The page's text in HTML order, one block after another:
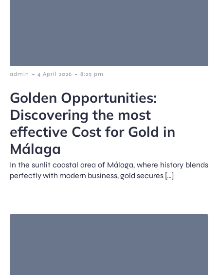
admin - 4 April 2026 - 8:29 pm
Golden Opportunities:
Discovering the most
effective Cost for Gold in
Málaga
In the sunlit coastal area of Málaga, where history blends
perfectly with modern business, gold secures […]